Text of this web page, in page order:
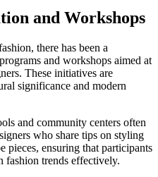
and Workshops
there has been a
and workshops aimed at
These initiatives are
significance and modern
and community centers often
who share tips on styling
pieces, ensuring that participants
fashion trends effectively.